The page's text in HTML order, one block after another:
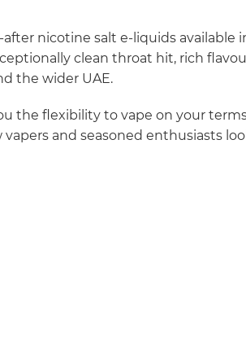
nicotine salt e-liquids available
clean throat hit, rich
the wider UAE.
the flexibility to vape on your
and seasoned enthusiasts